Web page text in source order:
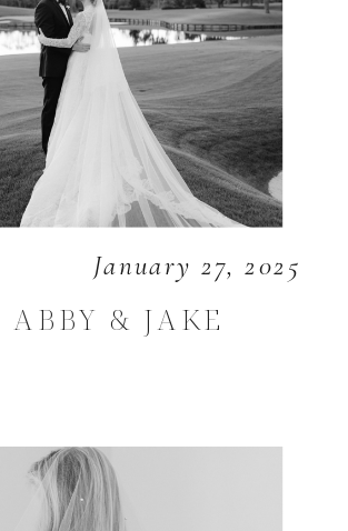
January 27, 2025
ABBY & JAKE